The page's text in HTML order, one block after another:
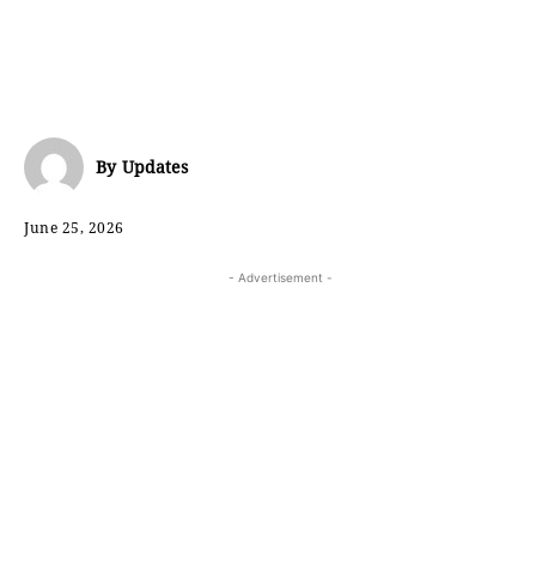
By Updates
June 25, 2026
- Advertisement -